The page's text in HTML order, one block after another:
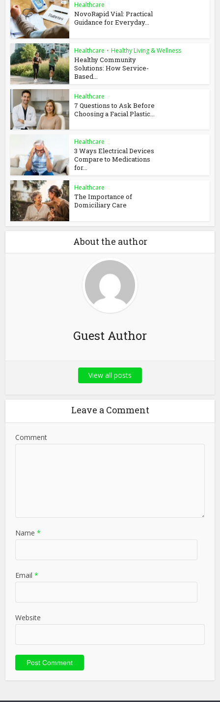
Healthcare
NovoRapid Vial: Practical
Guidance for Everyday...
Healthcare • Healthy Living & Wellness
Healthy Community
Solutions: How Service-
Based...
Healthcare
7 Questions to Ask Before
Choosing a Facial Plastic...
Healthcare
3 Ways Electrical Devices
Compare to Medications
for...
Healthcare
The Importance of
Domiciliary Care
About the author
Guest Author
View all posts
Leave a Comment
Comment
Name *
Email *
Website